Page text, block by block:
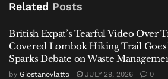
British Expat’s Tearful Video Over
Waste Management
China Bans AI Companions as It
Crisis and a Generation Falling in
Related Posts
British Expat’s Tearful Video Over
Covered Lombok Hiking Trail Goes
Sparks Debate on Waste
by Giostanovlatto JULY 29, 2026 0